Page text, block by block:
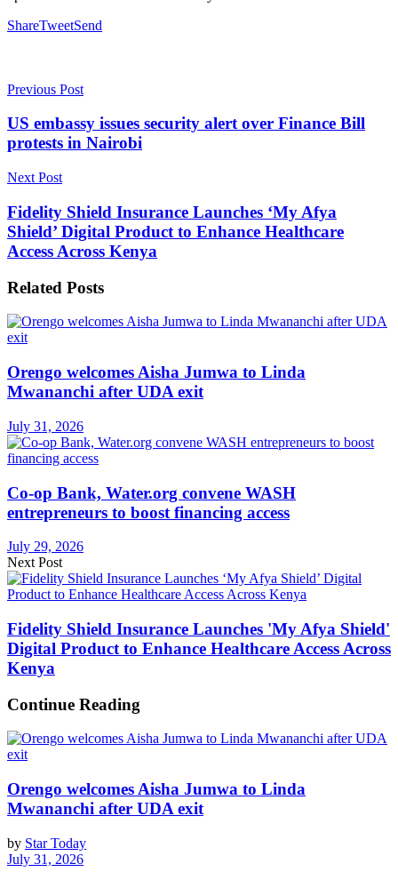
ShareTweetSend
Previous Post
US embassy issues security alert over Finance Bill
protests in Nairobi
Next Post
Fidelity Shield Insurance Launches ‘My Afya
Shield’ Digital Product to Enhance Healthcare
Access Across Kenya
Related Posts
Orengo welcomes Aisha Jumwa to Linda
Mwananchi after UDA exit
July 31, 2026
Co-op Bank, Water.org convene WASH
entrepreneurs to boost financing access
July 29, 2026
Next Post
Fidelity Shield Insurance Launches 'My Afya Shield'
Digital Product to Enhance Healthcare Access Across
Kenya
Continue Reading
Orengo welcomes Aisha Jumwa to Linda
Mwananchi after UDA exit
by Star Today
July 31, 2026